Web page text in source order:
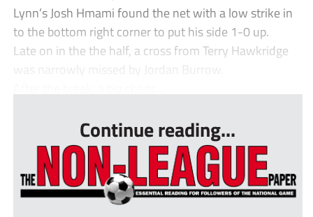
Lynn’s Josh Hmami found the net with a low strike in
to the bottom right corner to put his side 1-0 up.
Late on in the the half, a cross from Terry Hawkridge
was narrowly missed by Jordan Burrow.
Continue reading...